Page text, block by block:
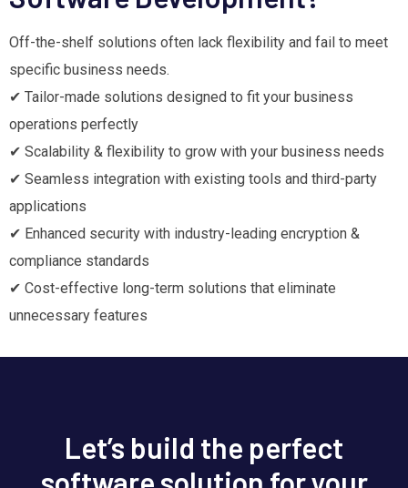
Off-the-shelf solutions often lack flexibility and fail to meet
specific business needs.
✔ Tailor-made solutions designed to fit your business
operations perfectly
✔ Scalability & flexibility to grow with your business needs
✔ Seamless integration with existing tools and third-party
applications
✔ Enhanced security with industry-leading encryption &
compliance standards
✔ Cost-effective long-term solutions that eliminate
unnecessary features
Let’s build the perfect